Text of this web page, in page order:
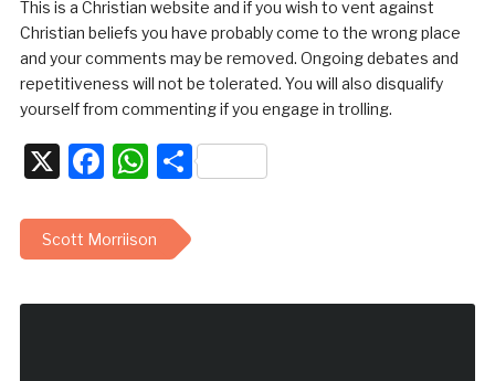
This is a Christian website and if you wish to vent against
Christian beliefs you have probably come to the wrong place
and your comments may be removed. Ongoing debates and
repetitiveness will not be tolerated. You will also disqualify
yourself from commenting if you engage in trolling.
X Facebook
WhatsApp
Share
Scott Morriison